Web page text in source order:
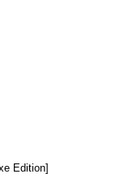
Edition]